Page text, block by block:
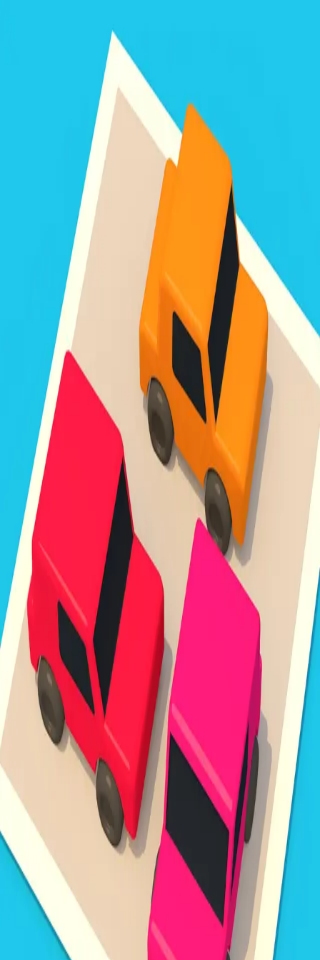
Unpark Jam
Steal Brainrot from
Tsunami
Obby Party
Sword Play
Build Land
Swing and Catch
Brainrots
Bowmasters - Multiplayer
Veloura Closet 3D
Unpark Jam